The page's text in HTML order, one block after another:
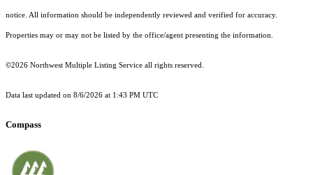
notice. All information should be independently reviewed and verified for accuracy.
Properties may or may not be listed by the office/agent presenting the information.
©2026 Northwest Multiple Listing Service all rights reserved.
Data last updated on 8/6/2026 at 1:43 PM UTC
Compass